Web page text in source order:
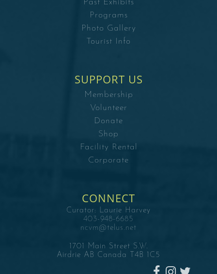
Past Exhibits
Programs
Photo Gallery
Tourist Info
SUPPORT US
Membership
Volunteer
Donate
Shop
Facility Rental
Corporate
CONNECT
Curator:
Laurie Harvey
403-948-6685
ncvm@telus.net
1701 Main Street S.W.
Airdrie AB Canada T4B 1C5